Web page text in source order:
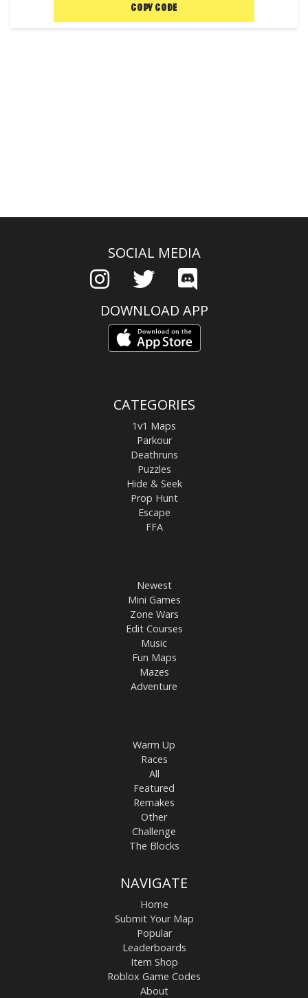
COPY CODE
SOCIAL MEDIA
DOWNLOAD APP
CATEGORIES
1v1 Maps
Parkour
Deathruns
Puzzles
Hide & Seek
Prop Hunt
Escape
FFA
Newest
Mini Games
Zone Wars
Edit Courses
Music
Fun Maps
Mazes
Adventure
Warm Up
Races
All
Featured
Remakes
Other
Challenge
The Blocks
NAVIGATE
Home
Submit Your Map
Popular
Leaderboards
Item Shop
Roblox Game Codes
About